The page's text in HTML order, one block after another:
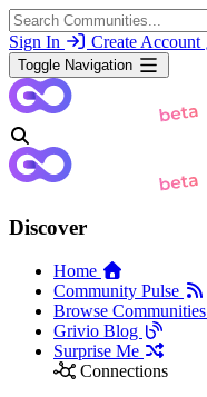
Sign In Create Account
Toggle Navigation
Discover
Home
Community Pulse
Browse Communities
Grivio Blog
Surprise Me
Connections